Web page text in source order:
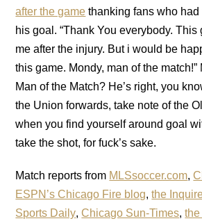
after the game thanking fans who
his goal. “Thank You everybody.
me after the injury. But i would be
this game. Mondy, man of the
Man of the Match? He’s right, you
the Union forwards, take note of the
when you find yourself around goal
take the shot, for fuck’s sake.
Match reports from MLSsoccer.com,
ESPN’s Chicago Fire blog,the
Sports Daily,Chicago Sun-Times,